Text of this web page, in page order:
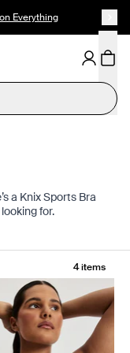
Everything
a Knix Sports Bra
for.
4 items